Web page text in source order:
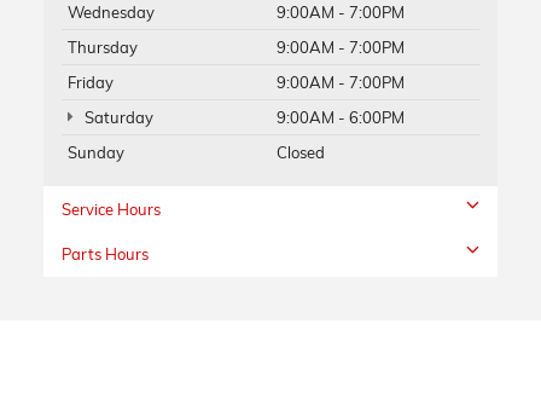
Wednesday
9:00AM - 7:00PM
Thursday
9:00AM - 7:00PM
Friday
9:00AM - 7:00PM
Saturday
9:00AM - 6:00PM
Sunday
Closed
Service Hours
Parts Hours